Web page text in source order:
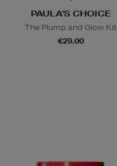
PAULA'S CHOICE
The Plump and Glow Kit
€29.00